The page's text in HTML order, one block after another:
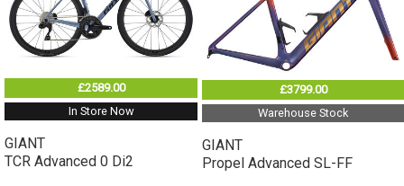
£2589.00
In Store Now
GIANT
TCR Advanced 0 Di2
£3799.00
Warehouse Stock
GIANT
Propel Advanced SL-FF